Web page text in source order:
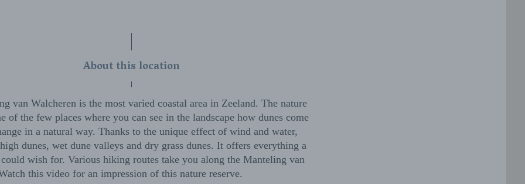
About this location
van Walcheren is the most varied coastal area in Zeeland. The nature
of the few places where you can see in the landscape how dunes come
in a natural way. Thanks to the unique effect of wind and water,
dunes, wet dune valleys and dry grass dunes. It offers everything a
wish for. Various hiking routes take you along the Manteling van
this video for an impression of this nature reserve.